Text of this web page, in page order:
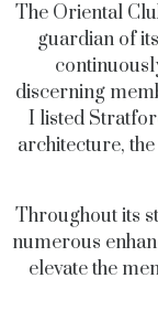
The Oriental
guardian of
discerning
I listed
architecture,
Throughout its
numerous
elevate the